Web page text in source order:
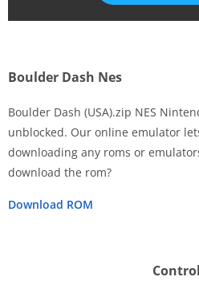
Boulder Dash Nes
Boulder Dash (USA).zip NES
unblocked. Our online emulator
downloading any roms or
download the rom?
Download ROM